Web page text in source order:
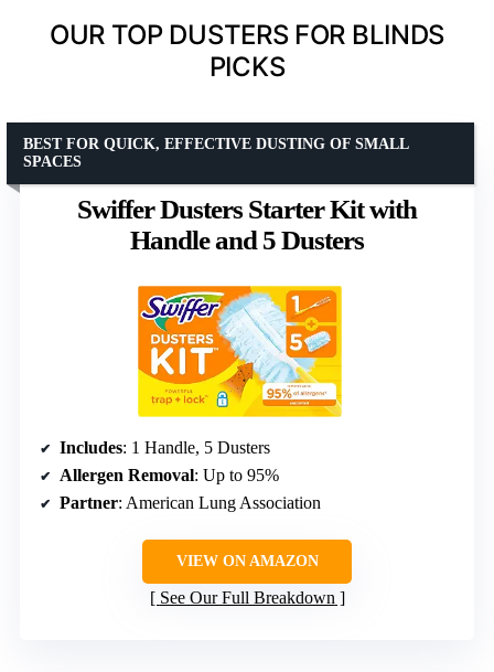
OUR TOP DUSTERS FOR BLINDS
PICKS
Swiffer Dusters Starter Kit with
Handle and 5 Dusters
BEST FOR QUICK, EFFECTIVE DUSTING OF SMALL
SPACES
Includes: 1 Handle, 5 Dusters
Allergen Removal: Up to 95%
Partner: American Lung Association
VIEW ON AMAZON
See Our Full Breakdown